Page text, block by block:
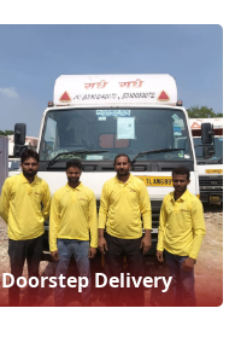
Doorstep Delivery